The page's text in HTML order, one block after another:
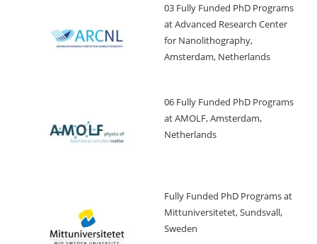
03 Fully Funded PhD Programs
at Advanced Research Center
for Nanolithography,
Amsterdam, Netherlands
06 Fully Funded PhD Programs
at AMOLF, Amsterdam,
Netherlands
Fully Funded PhD Programs at
Mittuniversitetet, Sundsvall,
Sweden